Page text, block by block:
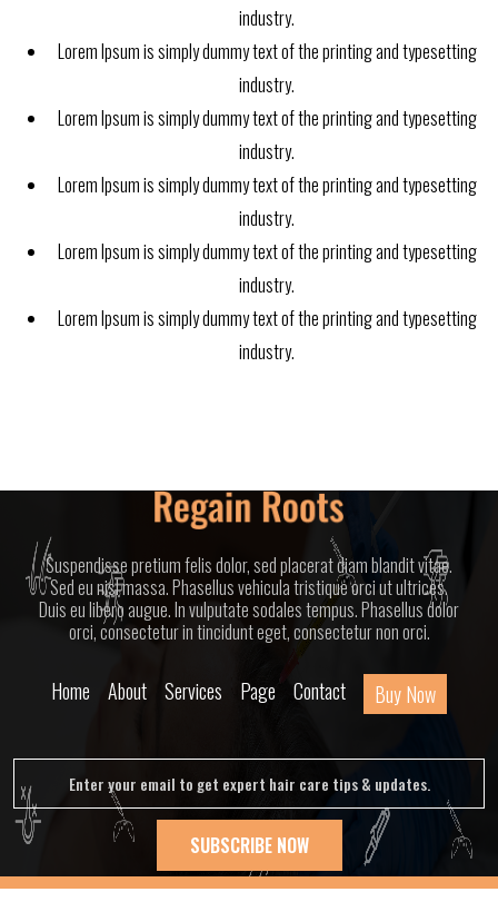
industry.
Lorem Ipsum is simply dummy text of the printing and typesetting
industry.
Lorem Ipsum is simply dummy text of the printing and typesetting
industry.
Lorem Ipsum is simply dummy text of the printing and typesetting
industry.
Lorem Ipsum is simply dummy text of the printing and typesetting
industry.
Lorem Ipsum is simply dummy text of the printing and typesetting
industry.
Suspendisse pretium felis dolor, sed placerat diam blandit vitae.
Sed eu nisl massa. Phasellus vehicula tristique orci ut ultrices.
Duis eu libero augue. In vulputate sodales tempus. Phasellus dolor
orci, consectetur in tincidunt eget, consectetur non orci.
Home About Services Page Contact Buy Now